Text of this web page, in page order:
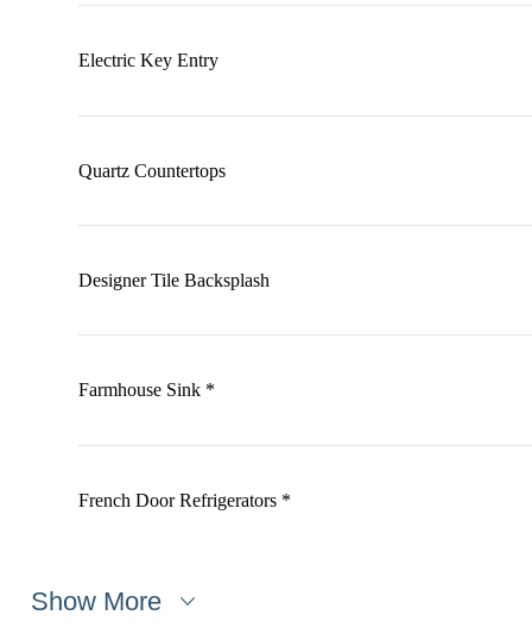
Electric Key Entry
Quartz Countertops
Designer Tile Backsplash
Farmhouse Sink *
French Door Refrigerators *
Show More